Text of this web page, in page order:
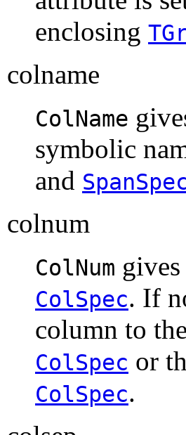
enclosing
colname
ColName
symbolic
and
colnum
ColNum
ColSpec. If
column to
ColSpec or
ColSpec.